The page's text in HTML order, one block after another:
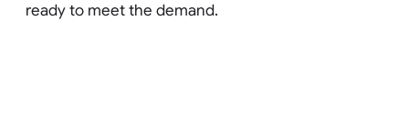
ready to meet the demand.